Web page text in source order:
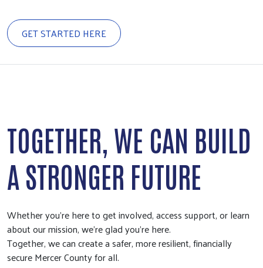
GET STARTED HERE
TOGETHER, WE CAN BUILD
A STRONGER FUTURE
Whether you're here to get involved, access support, or learn
about our mission, we're glad you're here.
Together, we can create a safer, more resilient, financially
secure Mercer County for all.